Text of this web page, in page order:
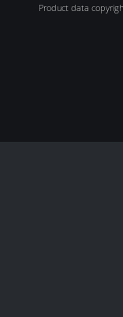
Product data